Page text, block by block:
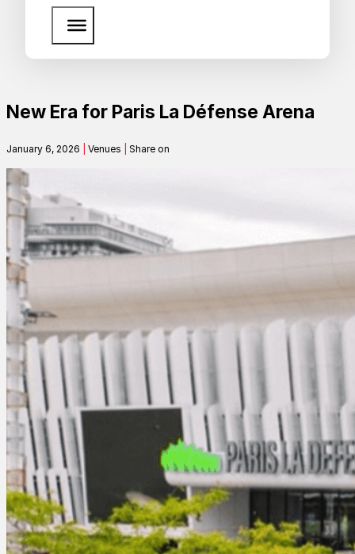
News
Media Assets
Search
SEARCH
New Era for Paris La Défense Arena
January 6, 2026 Venues Share on